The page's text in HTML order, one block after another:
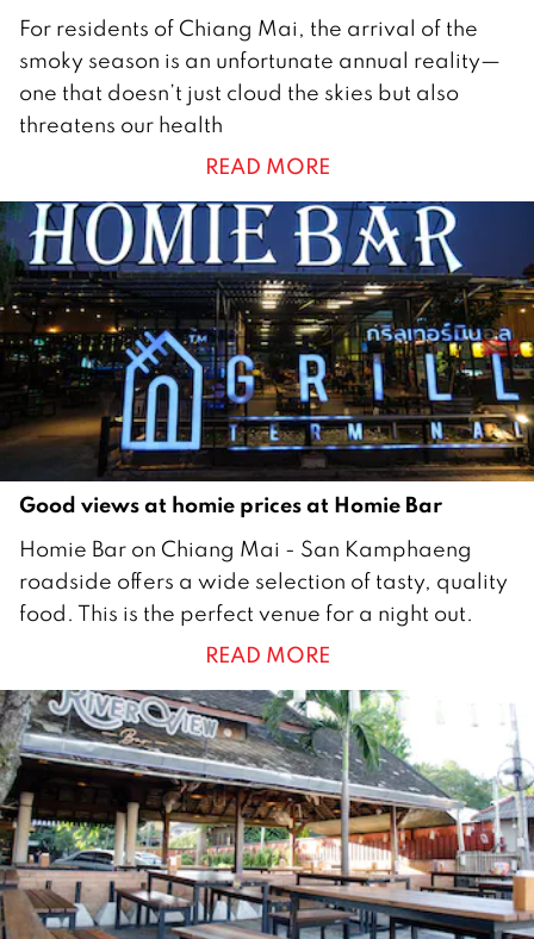
1
M
a
r
h
2
0
2
5
For residents of Chiang Mai, the arrival of the
smoky season is an unfortunate annual reality—
one that doesn’t just cloud the skies but also
threatens our health
READ MORE
Good views at homie prices at Homie Bar
1
F
e
r
u
a
r
y
2
0
2
Homie Bar on Chiang Mai - San Kamphaeng
roadside offers a wide selection of tasty, quality
food. This is the perfect venue for a night out.
READ MORE